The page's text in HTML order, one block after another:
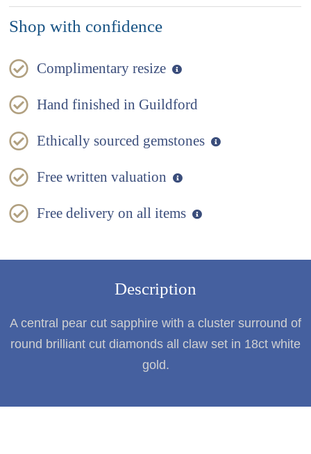
Shop with confidence
Complimentary resize
Hand finished in Guildford
Ethically sourced gemstones
Free written valuation
Free delivery on all items
Description
A central pear cut sapphire with a cluster surround of
round brilliant cut diamonds all claw set in 18ct white
gold.